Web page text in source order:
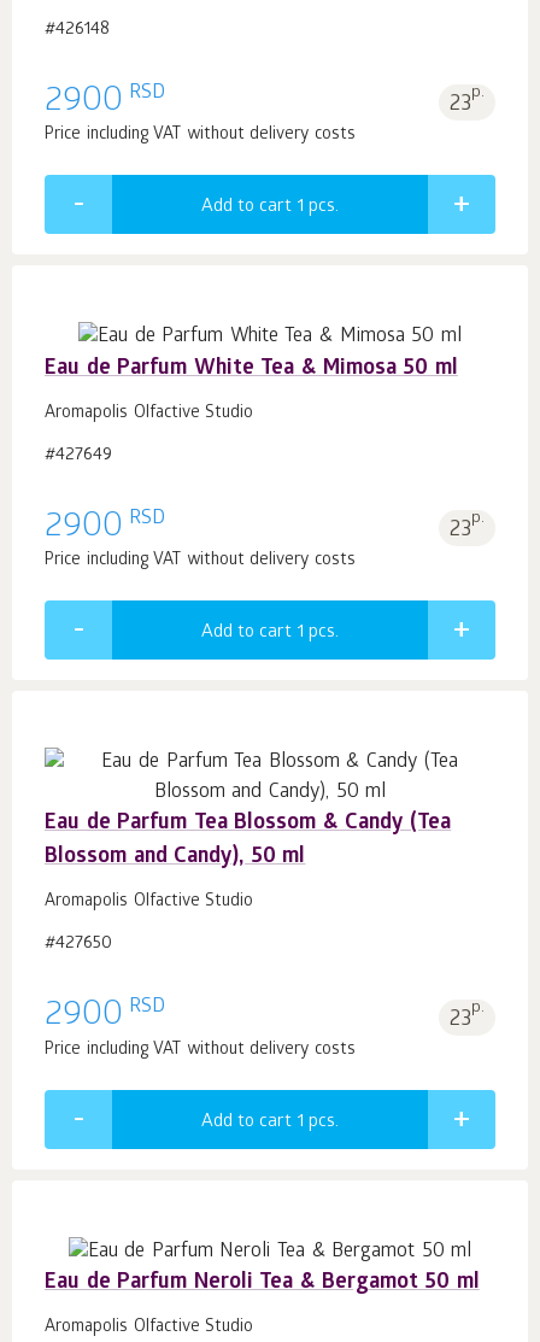
#426148
2900 RSD 23p.
Price including VAT without delivery costs
Add to cart 1 pcs.
Eau de Parfum White Tea & Mimosa 50 ml
Aromapolis Olfactive Studio
#427649
2900 RSD 23p.
Price including VAT without delivery costs
Add to cart 1 pcs.
Eau de Parfum Tea Blossom & Candy (Tea
Blossom and Candy), 50 ml
Aromapolis Olfactive Studio
#427650
2900 RSD 23p.
Price including VAT without delivery costs
Add to cart 1 pcs.
Eau de Parfum Neroli Tea & Bergamot 50 ml
Aromapolis Olfactive Studio